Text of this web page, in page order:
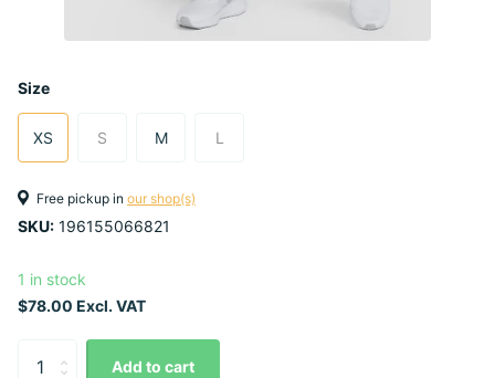
Size
XS S M L
Free pickup in our shop(s)
SKU: 196155066821
1 in stock
$78.00 Excl. VAT
Add to cart